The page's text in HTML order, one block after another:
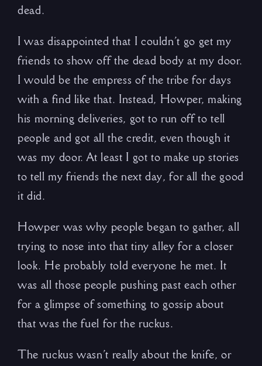
dead.
I was disappointed that I couldn’t go get my
friends to show off the dead body at my door.
I would be the empress of the tribe for days
with a find like that. Instead, Howper, making
his morning deliveries, got to run off to tell
people and got all the credit, even though it
was my door. At least I got to make up stories
to tell my friends the next day, for all the good
it did.
Howper was why people began to gather, all
trying to nose into that tiny alley for a closer
look. He probably told everyone he met. It
was all those people pushing past each other
for a glimpse of something to gossip about
that was the fuel for the ruckus.
The ruckus wasn’t really about the knife, or